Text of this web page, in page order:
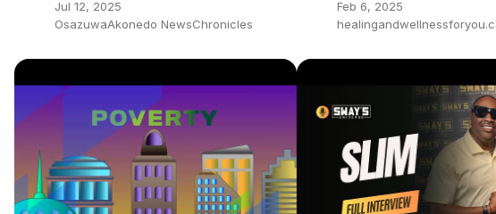
Fear, Demand End To Corrupt
Govt
Jul 12, 2025
OsazuwaAkonedo NewsChronicles
Feb 6, 2025